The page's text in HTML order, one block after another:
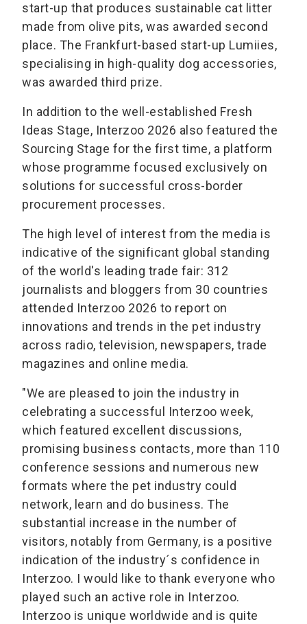
start-up that produces sustainable cat litter
made from olive pits, was awarded second
place. The Frankfurt-based start-up Lumiies,
specialising in high-quality dog accessories,
was awarded third prize.
In addition to the well-established Fresh
Ideas Stage, Interzoo 2026 also featured the
Sourcing Stage for the first time, a platform
whose programme focused exclusively on
solutions for successful cross-border
procurement processes.
The high level of interest from the media is
indicative of the significant global standing
of the world's leading trade fair: 312
journalists and bloggers from 30 countries
attended Interzoo 2026 to report on
innovations and trends in the pet industry
across radio, television, newspapers, trade
magazines and online media.
"We are pleased to join the industry in
celebrating a successful Interzoo week,
which featured excellent discussions,
promising business contacts, more than 110
conference sessions and numerous new
formats where the pet industry could
network, learn and do business. The
substantial increase in the number of
visitors, notably from Germany, is a positive
indication of the industry´s confidence in
Interzoo. I would like to thank everyone who
played such an active role in Interzoo.
Interzoo is unique worldwide and is quite